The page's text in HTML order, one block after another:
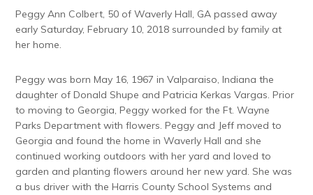
Peggy Ann Colbert, 50 of Waverly Hall, GA passed away
early Saturday, February 10, 2018 surrounded by family at
her home.
Peggy was born May 16, 1967 in Valparaiso, Indiana the
daughter of Donald Shupe and Patricia Kerkas Vargas. Prior
to moving to Georgia, Peggy worked for the Ft. Wayne
Parks Department with flowers. Peggy and Jeff moved to
Georgia and found the home in Waverly Hall and she
continued working outdoors with her yard and loved to
garden and planting flowers around her new yard. She was
a bus driver with the Harris County School Systems and